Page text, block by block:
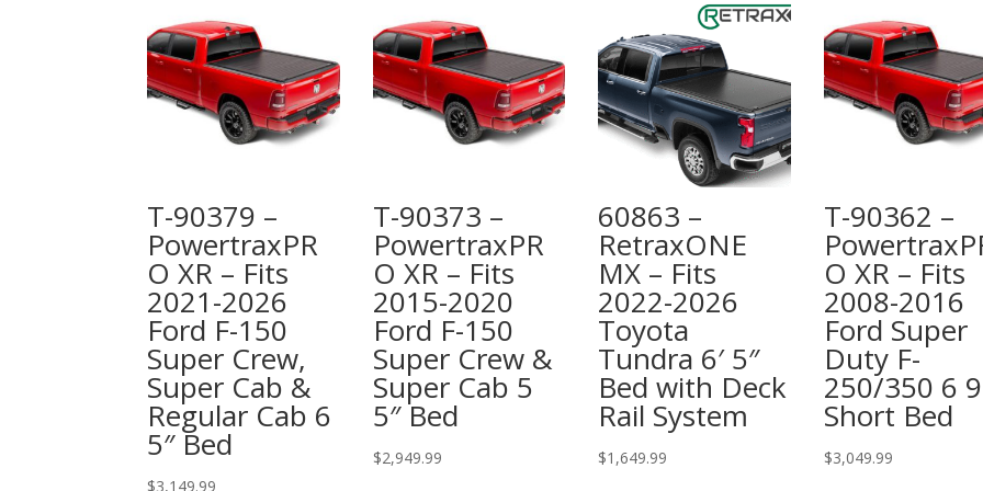
T-90379 –
PowertraxPR
O XR – Fits
2021-2026
Ford F-150
Super Crew,
Super Cab &
Regular Cab 6
5″ Bed
$3,149.99
T-90373 –
PowertraxPR
O XR – Fits
2015-2020
Ford F-150
Super Crew &
Super Cab 5
5″ Bed
$2,949.99
60863 –
RetraxONE
MX – Fits
2022-2026
Toyota
Tundra 6′ 5″
Bed with Deck
Rail System
$1,649.99
T-90362 –
O XR – Fits
2008-2016
Ford Super
Duty F-
250/350 6
Short Bed
$3,049.99